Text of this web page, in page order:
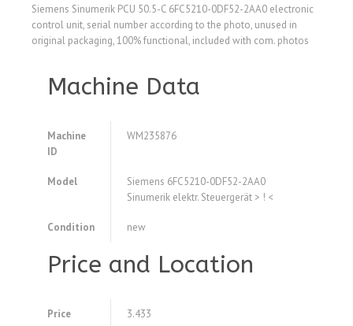
Siemens Sinumerik PCU 50.5-C 6FC5210-0DF52-2AA0 electronic
control unit, serial number according to the photo, unused in
original packaging, 100% functional, included with com. photos
Machine Data
Machine
ID
WM235876
Model
Siemens 6FC5210-0DF52-2AA0
Sinumerik elektr. Steuergerät > ! <
Condition new
Price and Location
Price 3.433